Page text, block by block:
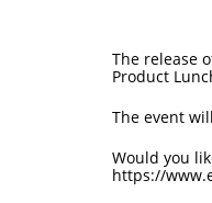
The release
Product
The event
Would you
https://